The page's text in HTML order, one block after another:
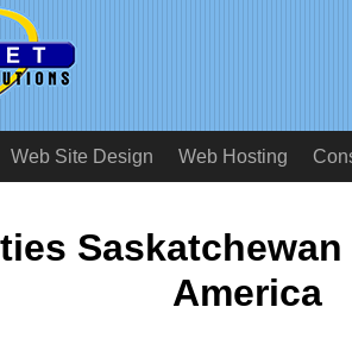
Web Site Design Web Hosting
Saskatchewan
America